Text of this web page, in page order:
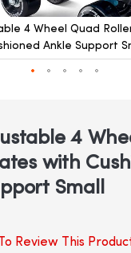
4 Wheel Quad
Ankle Support
4
with
Small
Review This